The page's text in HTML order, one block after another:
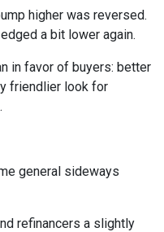
higher was reversed.
a bit lower again.
in favor of buyers: better
friendlier look for
general sideways
refinancers a slightly